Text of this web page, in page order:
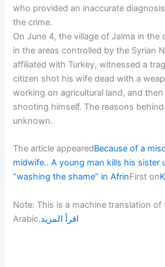
who provided an inaccurate
the crime.
On June 4, the village of Jalma in the
in the areas controlled by the Syrian
affiliated with Turkey, witnessed a
citizen shot his wife dead with a
working on agricultural land, and
shooting himself. The reasons
unknown.
The article appearedBecause of a
midwife.. A young man kills his sister
“washing the shame” in AfrinFirst on
Note: This is a machine translation of
Arabic.اقرأ المزيد